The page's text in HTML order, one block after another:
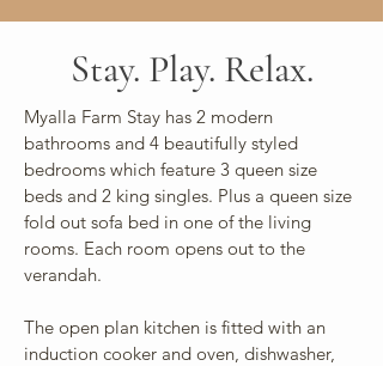
Stay. Play. Relax.
Myalla Farm Stay has 2 modern
bathrooms and 4 beautifully styled
bedrooms which feature 3 queen size
beds and 2 king singles. Plus a queen size
fold out sofa bed in one of the living
rooms. Each room opens out to the
verandah.
The open plan kitchen is fitted with an
induction cooker and oven, dishwasher,